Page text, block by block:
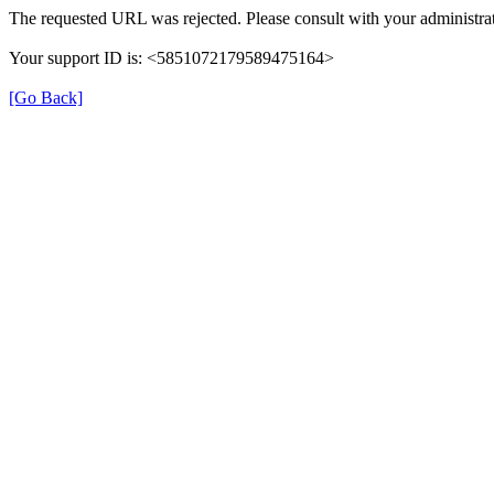
The requested URL was rejected. Please consult with your
Your support ID is: <5851072179589475164>
[Go Back]